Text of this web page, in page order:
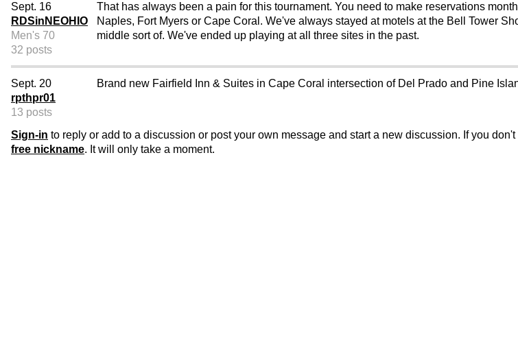
Sept. 16
RDSinNEOHIO
Men's 70
32 posts
That has always been a pain for this tournament. You need to make reservations
Naples, Fort Myers or Cape Coral. We've always stayed at motels at the Bell Tower
middle sort of. We've ended up playing at all three sites in the past.
Sept. 20
rpthpr01
13 posts
Brand new Fairfield Inn & Suites in Cape Coral intersection of Del Prado and Pine
Sign-in to reply or add to a discussion or post your own message and start a new discussion. If you
free nickname. It will only take a moment.